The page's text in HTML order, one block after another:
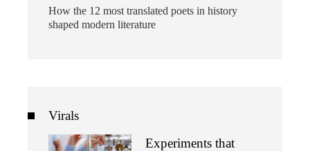
How the 12 most translated poets in history
shaped modern literature
Virals
Experiments that